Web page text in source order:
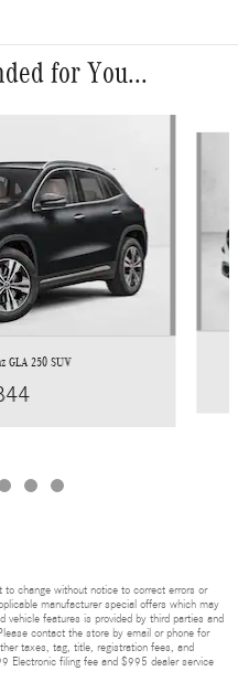
for You...
GLA 250 SUV
change without notice to correct errors or
manufacturer special offers which may
features is provided by third parties and
contact the store by email or phone for
taxes, tag, title, registration fees, and
Electronic filing fee and $995 dealer service